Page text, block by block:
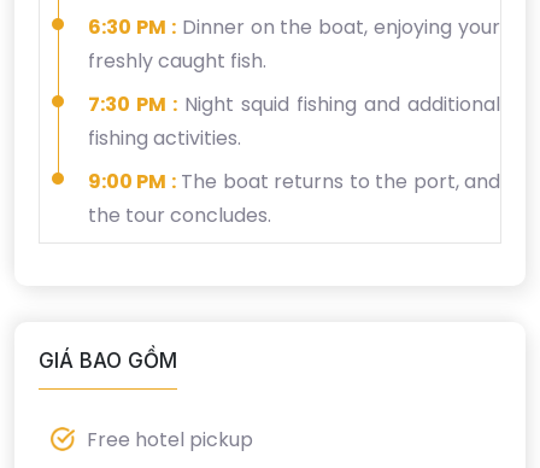
6:30 PM :Dinner on the boat, enjoying your
freshly caught fish.
7:30 PM : Night squid fishing and additional
fishing activities.
9:00 PM :The boat returns to the port, and
the tour concludes.
GIÁ BAO GỒM
Free hotel pickup